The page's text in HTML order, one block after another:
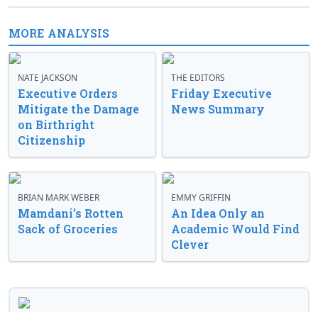
MORE ANALYSIS
NATE JACKSON
Executive Orders
Mitigate the Damage
on Birthright
Citizenship
THE EDITORS
Friday Executive
News Summary
BRIAN MARK WEBER
Mamdani’s Rotten
Sack of Groceries
EMMY GRIFFIN
An Idea Only an
Academic Would Find
Clever